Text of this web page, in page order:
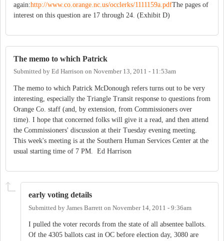
again:http://www.co.orange.nc.us/occlerks/1111159a.pdfThe pages of
interest on this question are 17 through 24. (Exhibit D)
The memo to which Patrick
Submitted by Ed Harrison on November 13, 2011 - 11:53am
The memo to which Patrick McDonough refers turns out to be very
interesting, especially the Triangle Transit response to questions from
Orange Co. staff (and, by extension, from Commissioners over
time). I hope that concerned folks will give it a read, and then attend
the Commissioners' discussion at their Tuesday evening meeting.
This week's meeting is at the Southern Human Services Center at the
usual starting time of 7 PM. Ed Harrison
early voting details
Submitted by James Barrett on November 14, 2011 - 9:36am
I pulled the voter records from the state of all absentee ballots.
Of the 4305 ballots cast in OC before election day, 3080 are